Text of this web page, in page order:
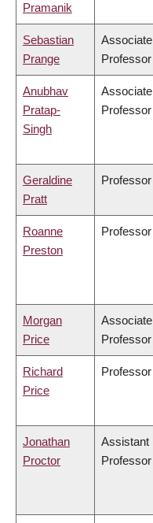
Pramanik
Sebastian
Prange
Associate
Professor
Anubhav
Pratap-
Singh
Associate
Professor
Geraldine
Pratt
Professor
Roanne
Preston
Professor
Morgan
Price
Associate
Professor
Richard
Price
Professor
Jonathan
Proctor
Assistant
Professor